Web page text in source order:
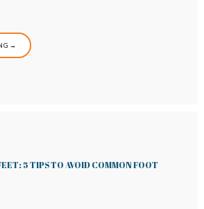
→
5 TIPS TO AVOID COMMON FOOT